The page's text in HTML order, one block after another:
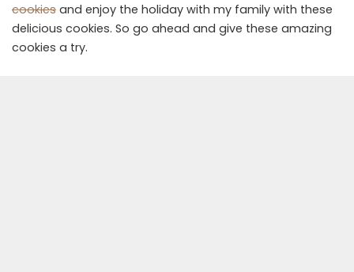
cookies and enjoy the holiday with my family with these
delicious cookies. So go ahead and give these amazing
cookies a try.